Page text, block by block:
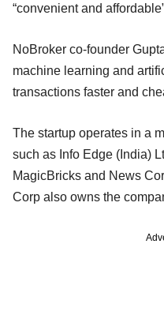
“convenient and
NoBroker co-founder
machine learning and
transactions faster and
The startup operates in a
such as Info Edge (India)
MagicBricks and News
Corp also owns the